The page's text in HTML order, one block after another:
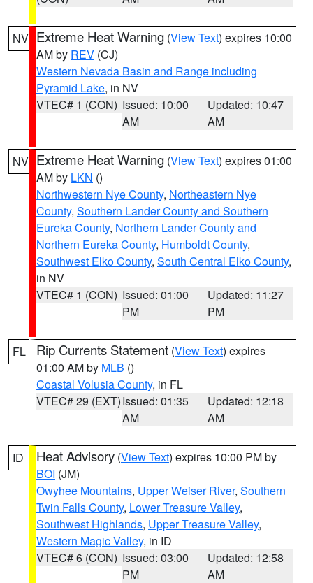
NV Extreme Heat Warning (View Text) expires 10:00
AM by REV (CJ)
Western Nevada Basin and Range including
Pyramid Lake, in NV
VTEC# 1 (CON) Issued: 10:00
AM
Updated: 10:47
AM
NV Extreme Heat Warning (View Text) expires 01:00
AM by LKN ()
Northwestern Nye County, Northeastern Nye
County, Southern Lander County and Southern
Eureka County, Northern Lander County and
Northern Eureka County, Humboldt County,
Southwest Elko County, South Central Elko County,
in NV
VTEC# 1 (CON) Issued: 01:00
PM
Updated: 11:27
PM
FL Rip Currents Statement (View Text) expires
01:00 AM by MLB ()
Coastal Volusia County, in FL
VTEC# 29 (EXT)Issued: 01:35
AM
Updated: 12:18
AM
ID Heat Advisory (View Text) expires 10:00 PM by
BOI (JM)
Owyhee Mountains, Upper Weiser River, Southern
Twin Falls County, Lower Treasure Valley,
Southwest Highlands, Upper Treasure Valley,
Western Magic Valley, in ID
VTEC# 6 (CON) Issued: 03:00
PM
Updated: 12:58
AM